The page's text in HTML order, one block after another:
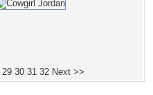
29 30 31 32 Next >>